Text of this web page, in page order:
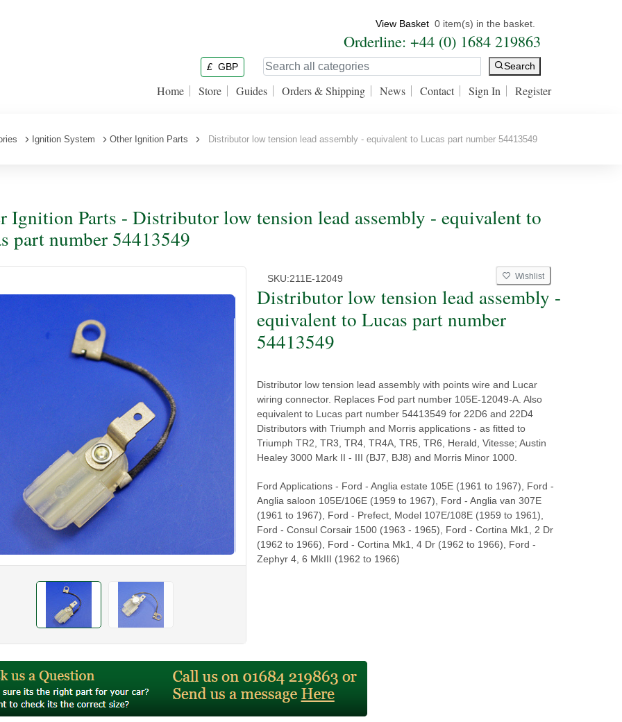
View Basket 0 item(s) in the basket.
Orderline: +44 (0) 1684 219863
£ GBP Search
Home Store Guides Orders & Shipping News Contact Sign In Register
Ignition System Other Ignition Parts Distributor low tension lead assembly - equivalent to Lucas part number 54413549
Ignition Parts - Distributor low tension lead assembly - equivalent to
part number 54413549
SKU:211E-12049 Wishlist
Distributor low tension lead assembly -
equivalent to Lucas part number
54413549
Distributor low tension lead assembly with points wire and Lucar
wiring connector. Replaces Fod part number 105E-12049-A. Also
equivalent to Lucas part number 54413549 for 22D6 and 22D4
Distributors with Triumph and Morris applications - as fitted to
Triumph TR2, TR3, TR4, TR4A, TR5, TR6, Herald, Vitesse; Austin
Healey 3000 Mark II - III (BJ7, BJ8) and Morris Minor 1000.
Ford Applications - Ford - Anglia estate 105E (1961 to 1967), Ford -
Anglia saloon 105E/106E (1959 to 1967), Ford - Anglia van 307E
(1961 to 1967), Ford - Prefect, Model 107E/108E (1959 to 1961),
Ford - Consul Corsair 1500 (1963 - 1965), Ford - Cortina Mk1, 2 Dr
(1962 to 1966), Ford - Cortina Mk1, 4 Dr (1962 to 1966), Ford -
Zephyr 4, 6 MkIII (1962 to 1966)